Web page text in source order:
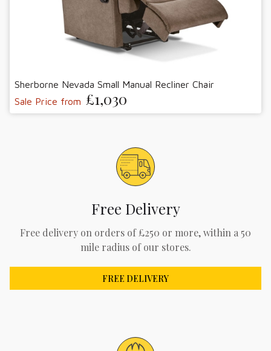
Sherborne Nevada Small Manual Recliner Chair
Sale Price from £1,030
Free Delivery
Free delivery on orders of £250 or more, within a 50
mile radius of our stores.
FREE DELIVERY